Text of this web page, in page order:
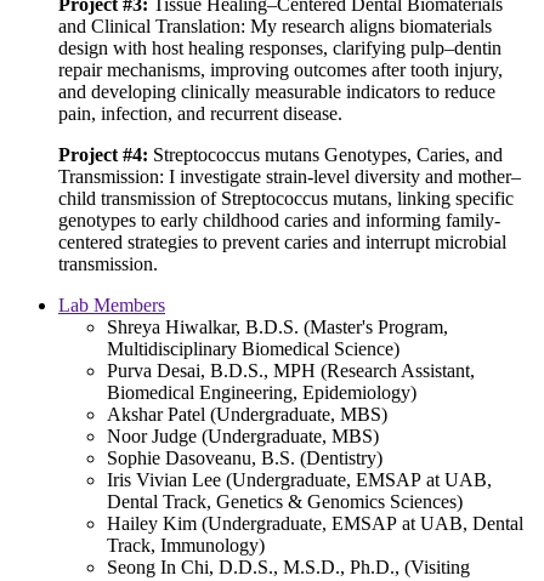
Project #3: Tissue Healing–Centered Dental Biomaterials
and Clinical Translation: My research aligns biomaterials
design with host healing responses, clarifying pulp–dentin
repair mechanisms, improving outcomes after tooth injury,
and developing clinically measurable indicators to reduce
pain, infection, and recurrent disease.
Project #4: Streptococcus mutans Genotypes, Caries, and
Transmission: I investigate strain-level diversity and mother–
child transmission of Streptococcus mutans, linking specific
genotypes to early childhood caries and informing family-
centered strategies to prevent caries and interrupt microbial
transmission.
Lab Members
Shreya Hiwalkar, B.D.S. (Master's Program,
Multidisciplinary Biomedical Science)
Purva Desai, B.D.S., MPH (Research Assistant,
Biomedical Engineering, Epidemiology)
Akshar Patel (Undergraduate, MBS)
Noor Judge (Undergraduate, MBS)
Sophie Dasoveanu, B.S. (Dentistry)
Iris Vivian Lee (Undergraduate, EMSAP at UAB,
Dental Track, Genetics & Genomics Sciences)
Hailey Kim (Undergraduate, EMSAP at UAB, Dental
Track, Immunology)
Seong In Chi, D.D.S., M.S.D., Ph.D., (Visiting